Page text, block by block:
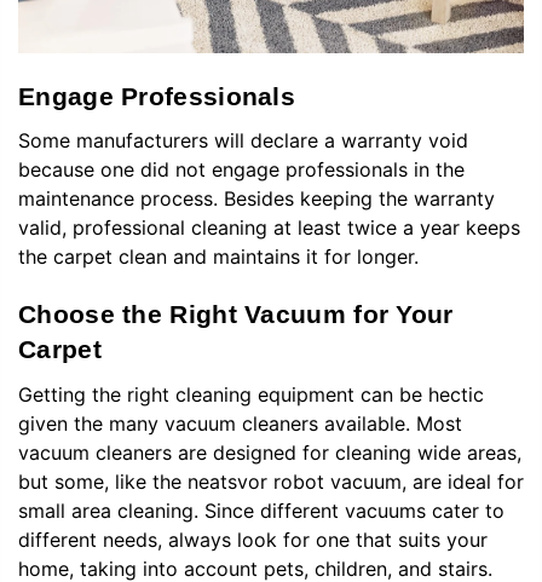
Engage Professionals
Some manufacturers will declare a warranty void
because one did not engage professionals in the
maintenance process. Besides keeping the warranty
valid, professional cleaning at least twice a year keeps
the carpet clean and maintains it for longer.
Choose the Right Vacuum for Your
Carpet
Getting the right cleaning equipment can be hectic
given the many vacuum cleaners available. Most
vacuum cleaners are designed for cleaning wide areas,
but some, like the neatsvor robot vacuum, are ideal for
small area cleaning. Since different vacuums cater to
different needs, always look for one that suits your
home, taking into account pets, children, and stairs.